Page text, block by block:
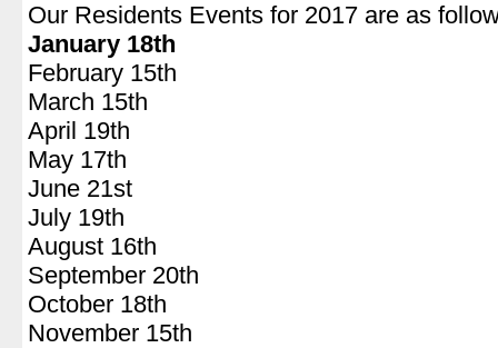
Our Residents Events for 2017 are as
January 18th
February 15th
March 15th
April 19th
May 17th
June 21st
July 19th
August 16th
September 20th
October 18th
November 15th